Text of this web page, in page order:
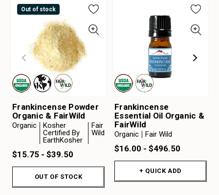
Out of stock
Frankincense Powder
Organic & FairWild
Organic
Kosher
Certified By
EarthKosher
Fair
Wild
$15.75 - $39.50
OUT OF STOCK
Frankincense
Essential Oil Organic &
FairWild
Organic Fair Wild
$16.00 - $496.50
+ QUICK ADD